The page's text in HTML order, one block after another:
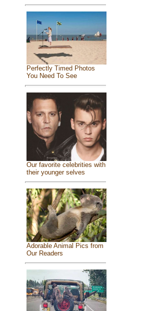
Perfectly Timed Photos
You Need To See
Our favorite celebrities with
their younger selves
Adorable Animal Pics from
Our Readers